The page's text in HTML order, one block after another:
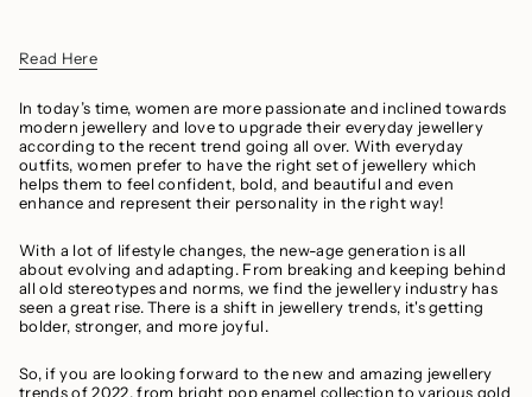
Read Here
In today’s time, women are more passionate and inclined towards
modern jewellery and love to upgrade their everyday jewellery
according to the recent trend going all over. With everyday
outfits, women prefer to have the right set of jewellery which
helps them to feel confident, bold, and beautiful and even
enhance and represent their personality in the right way!
With a lot of lifestyle changes, the new-age generation is all
about evolving and adapting. From breaking and keeping behind
all old stereotypes and norms, we find the jewellery industry has
seen a great rise. There is a shift in jewellery trends, it's getting
bolder, stronger, and more joyful.
So, if you are looking forward to the new and amazing jewellery
trends of 2022, from bright pop enamel collection to various gold